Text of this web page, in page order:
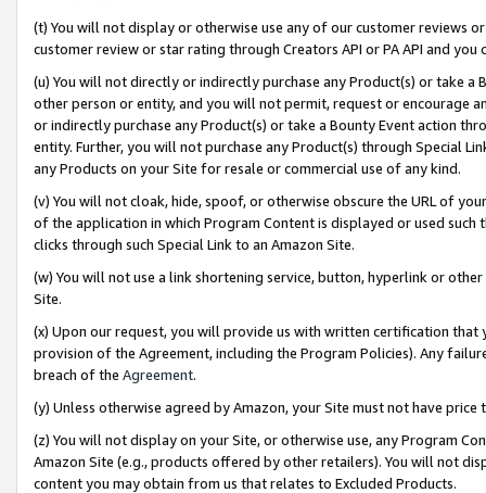
(t) You will not display or otherwise use any of our customer reviews
customer review or star rating through Creators API or PA API and
(u) You will not directly or indirectly purchase any Product(s) or take
other person or entity, and you will not permit, request or encourage
or indirectly purchase any Product(s) or take a Bounty Event action
entity. Further, you will not purchase any Product(s) through Special
any Products on your Site for resale or commercial use of any kind.
(v) You will not cloak, hide, spoof, or otherwise obscure the URL of
of the application in which Program Content is displayed or used
clicks through such Special Link to an Amazon Site.
(w) You will not use a link shortening service, button, hyperlink or
Site.
(x) Upon our request, you will provide us with written certification
provision of the Agreement, including the Program Policies). Any
breach of the Agreement.
(y) Unless otherwise agreed by Amazon, your Site must not have
(z) You will not display on your Site, or otherwise use, any Program
Amazon Site (e.g., products offered by other retailers). You will not
content you may obtain from us that relates to Excluded Products.